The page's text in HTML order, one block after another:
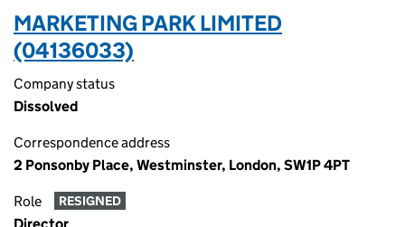
MARKETING PARK LIMITED
(04136033)
Company status
Dissolved
Correspondence address
2 Ponsonby Place, Westminster, London, SW1P 4PT
Role RESIGNED